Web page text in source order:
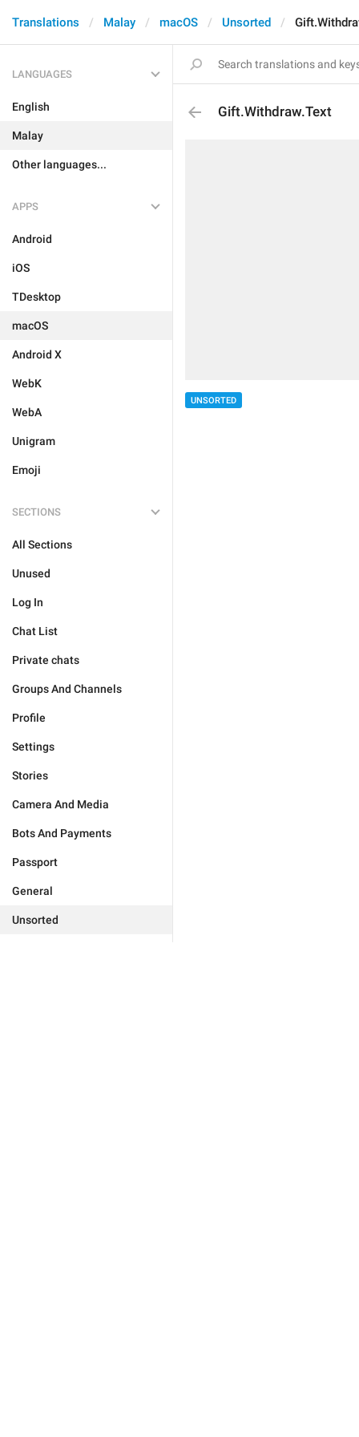
Translations Malay macOS Unsorted
LANGUAGES
English
Malay
Other languages...
APPS
Android
iOS
TDesktop
macOS
Android X
WebK
WebA
Unigram
Emoji
SECTIONS
All Sections
Unused
Log In
Chat List
Private chats
Groups And Channels
Profile
Settings
Stories
Camera And Media
Bots And Payments
Passport
General
Unsorted
Gift.Withdraw.Text
UNSORTED